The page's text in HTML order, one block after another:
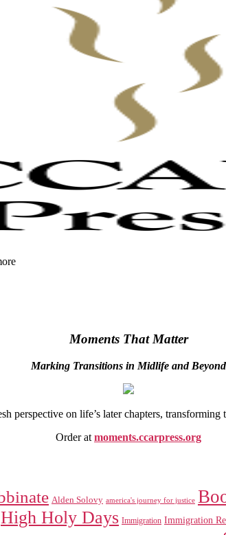
Moments That Matter
Marking Transitions in Midlife and Beyond
perspective on life’s later chapters,
Order at moments.ccarpress.org
Alden Solovy america's journey for justice
High Holy Days Immigration Immigration